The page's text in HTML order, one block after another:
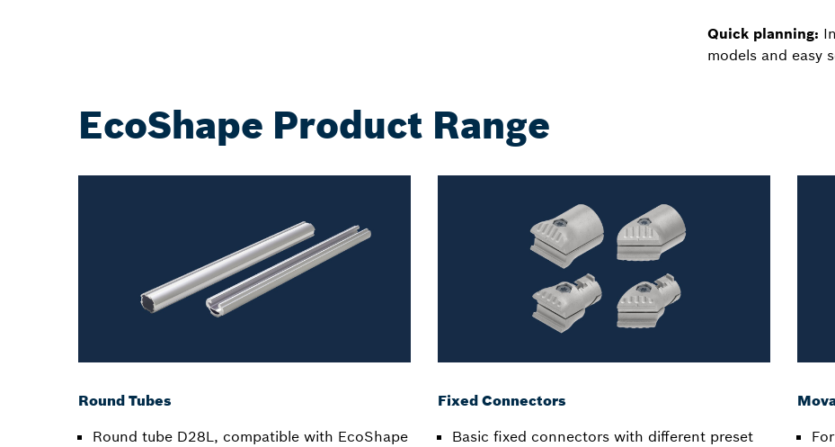
Quick planning:
models and easy
EcoShape Product Range
Round Tubes
Round tube D28L, compatible with EcoShape
Fixed Connectors
Basic fixed connectors with different preset